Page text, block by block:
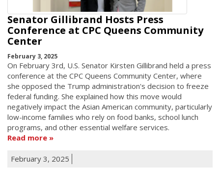
Senator Gillibrand Hosts Press
Conference at CPC Queens Community
Center
February 3, 2025
On February 3rd, U.S. Senator Kirsten Gillibrand held a press
conference at the CPC Queens Community Center, where
she opposed the Trump administration's decision to freeze
federal funding. She explained how this move would
negatively impact the Asian American community, particularly
low-income families who rely on food banks, school lunch
programs, and other essential welfare services.
Read more
February 3, 2025